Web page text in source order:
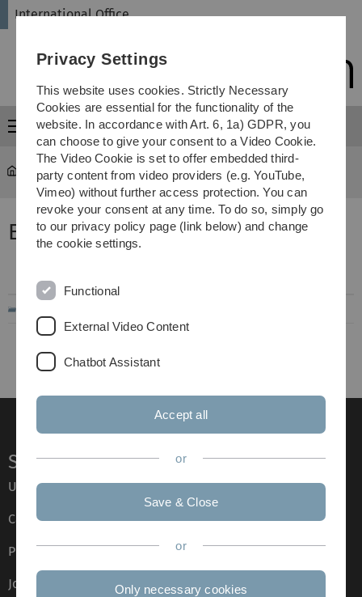
Skip
Skip
Skip
Skip
International Office
Menu
International Office ... Exchange Reports
Erfahrungsberichte Europa
Filename
Service
Ulm University glossary
Campus maps
Press
Job opportunities
Privacy Settings
This website uses cookies. Strictly Necessary
Cookies are essential for the functionality of the
website. In accordance with Art. 6, 1a) GDPR, you
can choose to give your consent to a Video Cookie.
The Video Cookie is set to offer embedded third-
party content from video providers (e.g. YouTube,
Vimeo) without further access protection. You can
revoke your consent at any time. To do so, simply go
to our privacy policy page (link below) and change
the cookie settings.
Functional
External Video Content
Chatbot Assistant
Accept all
or
Save & Close
or
Only necessary cookies